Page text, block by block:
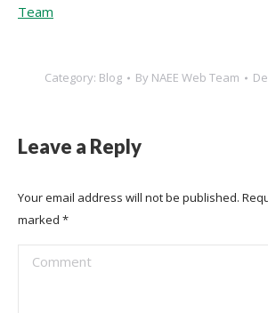
Team
Category: Blog By NAEE Web Team
Leave a Reply
Your email address will not be published.
marked *
Comment